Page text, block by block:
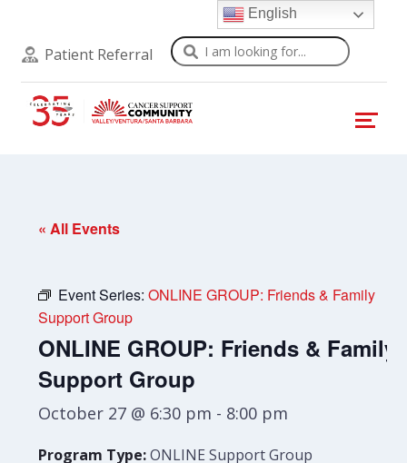
Patient Referral Search
« All Events
Event Series:ONLINE GROUP: Friends & Family
Support Group
ONLINE GROUP: Friends & Family
Support Group
October 27 @ 6:30 pm - 8:00 pm
Program Type:ONLINE Support Group
English